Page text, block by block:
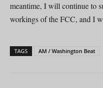
meantime, I will continue to
workings of the FCC, and I
TAGS AM / Washington Beat